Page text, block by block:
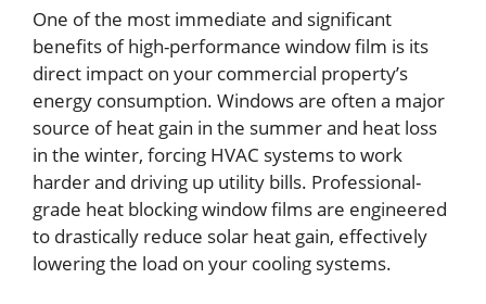
One of the most immediate and significant
benefits of high-performance window film is its
direct impact on your commercial property’s
energy consumption. Windows are often a major
source of heat gain in the summer and heat loss
in the winter, forcing HVAC systems to work
harder and driving up utility bills. Professional-
grade heat blocking window films are engineered
to drastically reduce solar heat gain, effectively
lowering the load on your cooling systems.